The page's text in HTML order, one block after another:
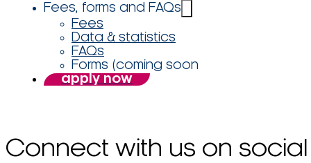
Fees, forms and FAQs
Fees
Data & statistics
FAQs
Forms (coming soon
apply now
Connect with us on social